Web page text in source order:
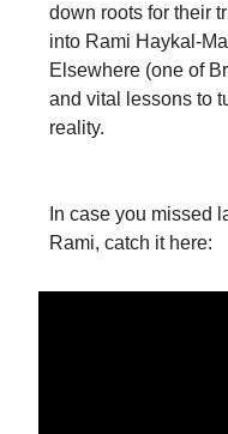
down roots for their
into Rami Haykal-
Elsewhere (one of
and vital lessons to
reality.
In case you missed
Rami, catch it here: